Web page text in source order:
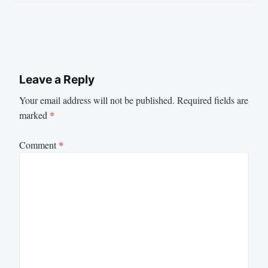
Leave a Reply
Your email address will not be published. Required fields are
marked *
Comment*